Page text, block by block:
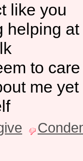
like you
helping
to care
me